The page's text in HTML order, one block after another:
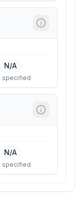
N/A
specified
N/A
specified